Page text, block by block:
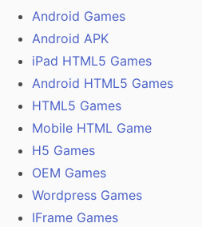
Android Games
Android APK
iPad HTML5 Games
Android HTML5 Games
HTML5 Games
Mobile HTML Game
H5 Games
OEM Games
Wordpress Games
IFrame Games